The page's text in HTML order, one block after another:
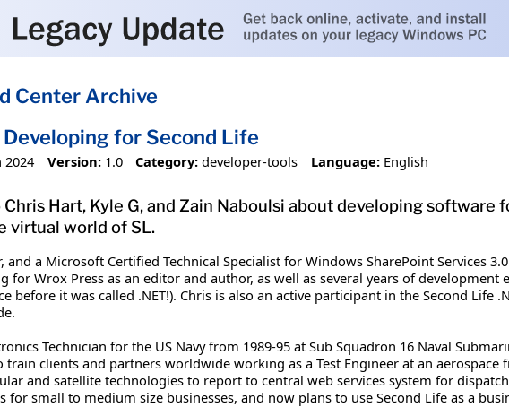
Center Archive
Developing for Second Life
2024 Version: 1.0 Category: developer-tools Language: English
Hart, Kyle G, and Zain Naboulsi about developing
virtual world of SL.
and a Microsoft Certified Technical Specialist for Windows SharePoint Services
for Wrox Press as an editor and author, as well as several years of development
before it was called .NET!). Chris is also an active participant in the Second Life
Technician for the US Navy from 1989-95 at Sub Squadron 16 Naval
train clients and partners worldwide working as a Test Engineer at an
and satellite technologies to report to central web services system for
for small to medium size businesses, and now plans to use Second Life as a